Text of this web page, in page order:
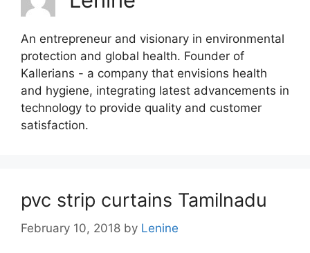
An entrepreneur and visionary in environmental
protection and global health. Founder of
Kallerians - a company that envisions health
and hygiene, integrating latest advancements in
technology to provide quality and customer
satisfaction.
pvc strip curtains Tamilnadu
February 10, 2018 by Lenine